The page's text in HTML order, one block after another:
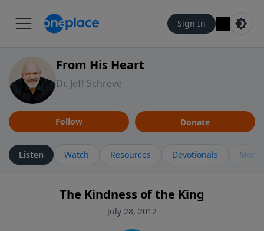
Sign In
From His Heart
Dr. Jeff Schreve
Follow Donate
Listen Watch Resources Devotionals More
The Kindness of the King
July 28, 2012